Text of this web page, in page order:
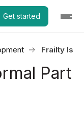
Get started
Frailty Is
Part